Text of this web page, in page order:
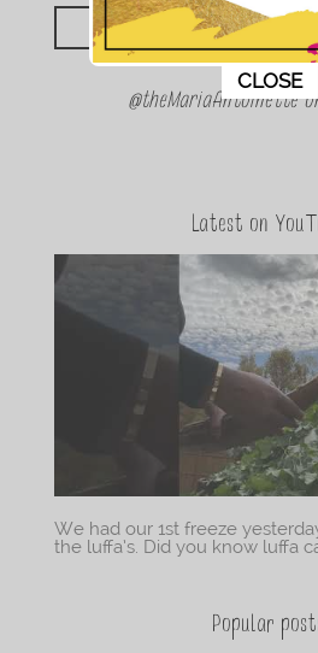
@theMariaAntoinette
Latest on
We had our 1st freeze
the luffa’s. Did you know luffa
Popular
This popup will
CLOSE